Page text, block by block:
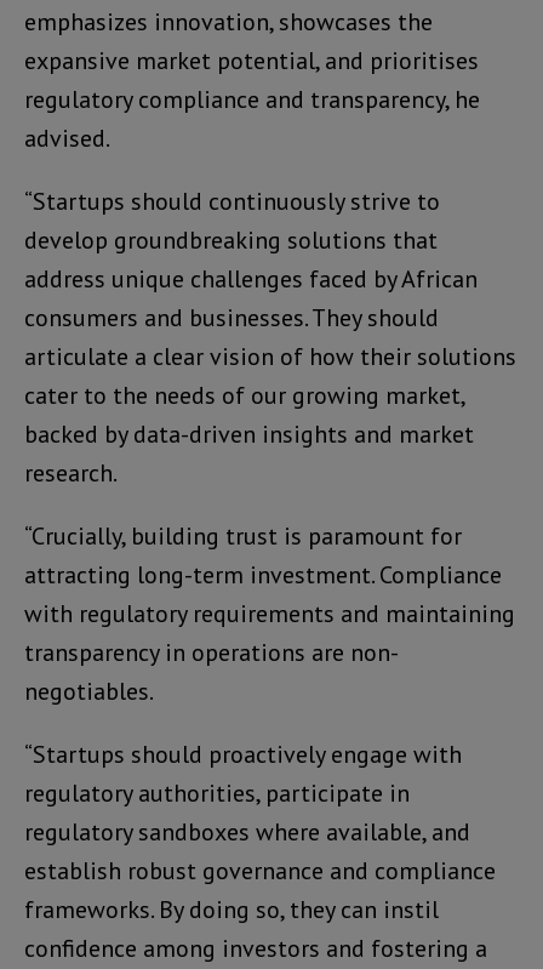
emphasizes innovation, showcases the
expansive market potential, and prioritises
regulatory compliance and transparency, he
advised.
“Startups should continuously strive to
develop groundbreaking solutions that
address unique challenges faced by African
consumers and businesses. They should
articulate a clear vision of how their solutions
cater to the needs of our growing market,
backed by data-driven insights and market
research.
“Crucially, building trust is paramount for
attracting long-term investment. Compliance
with regulatory requirements and maintaining
transparency in operations are non-
negotiables.
“Startups should proactively engage with
regulatory authorities, participate in
regulatory sandboxes where available, and
establish robust governance and compliance
frameworks. By doing so, they can instil
confidence among investors and fostering a